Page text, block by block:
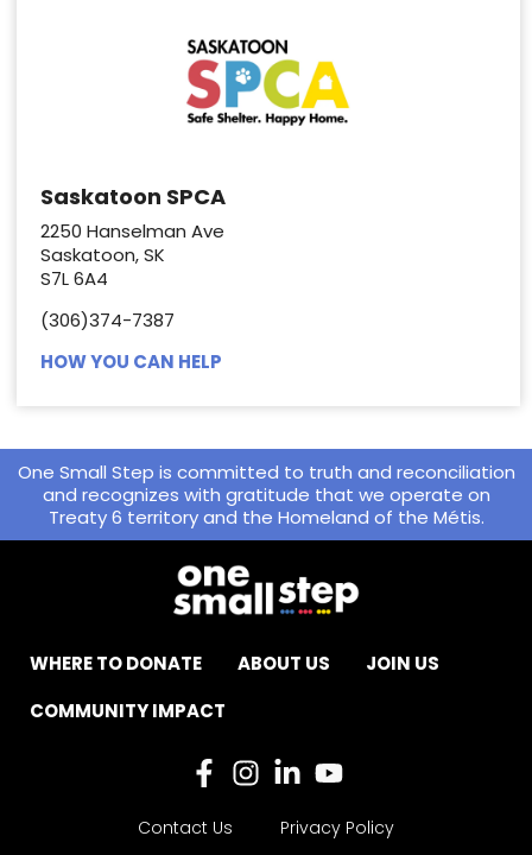
Saskatoon SPCA
2250 Hanselman Ave
Saskatoon, SK
S7L 6A4
(306)374-7387
HOW YOU CAN HELP
One Small Step is committed to truth and reconciliation
and recognizes with gratitude that we operate on
Treaty 6 territory and the Homeland of the Métis.
WHERE TO DONATE ABOUT US
JOIN US
COMMUNITY IMPACT
Contact Us
Privacy Policy